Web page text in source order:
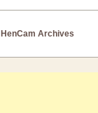
HenCam Archives